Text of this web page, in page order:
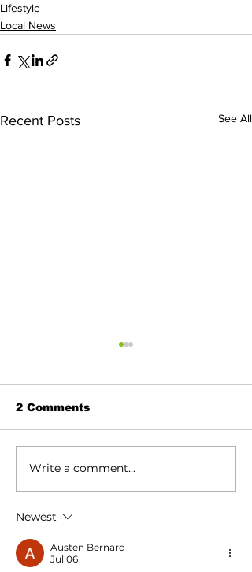
Lifestyle
Local News
Recent Posts See All
120th Vermilion Fair
Tradition
2 Comments
Write a comment...
Newest
Austen Bernard
Jul 06